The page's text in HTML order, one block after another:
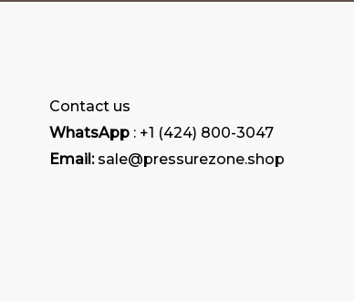
Contact us
WhatsApp : +1 (424) 800-3047
Email:sale@pressurezone.shop